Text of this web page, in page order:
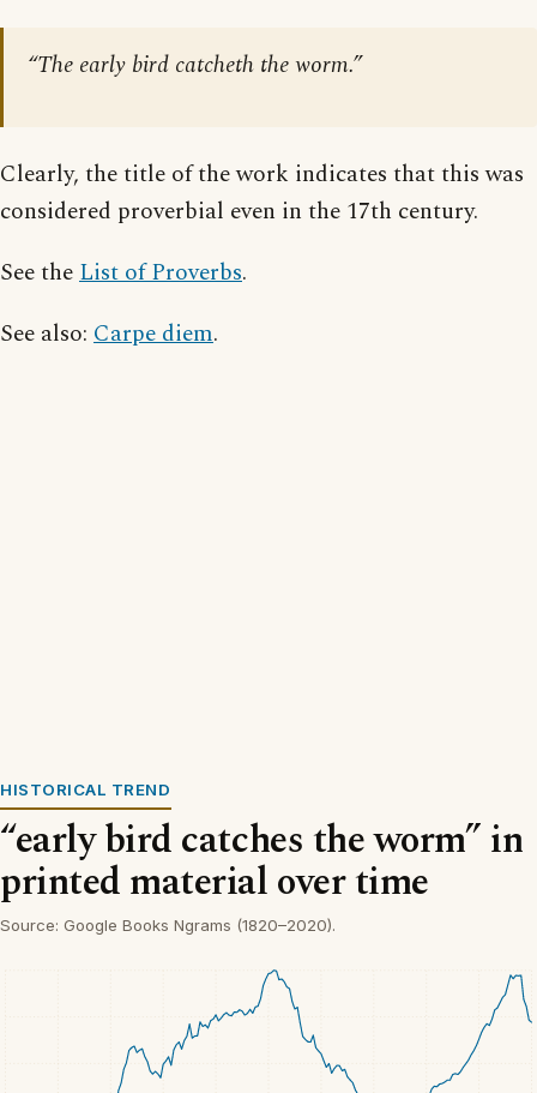
“The early bird catcheth the worm.”
Clearly, the title of the work indicates that this was
considered proverbial even in the 17th century.
See theList of Proverbs.
See also: Carpe diem.
HISTORICAL TREND
“early bird catches the worm” in
printed material over time
Source: Google Books Ngrams (1820–2020).